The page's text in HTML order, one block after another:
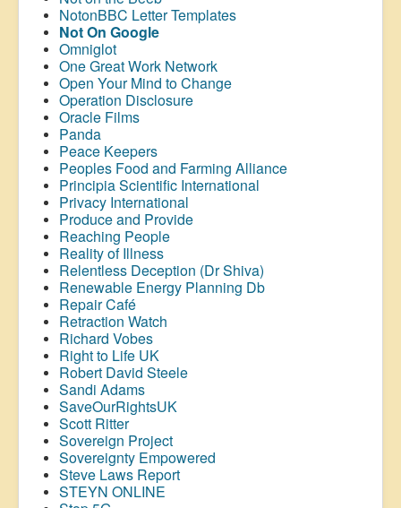
NotonBBC Letter Templates
Not On Google
Omniglot
One Great Work Network
Open Your Mind to Change
Operation Disclosure
Oracle Films
Panda
Peace Keepers
Peoples Food and Farming Alliance
Principia Scientific International
Privacy International
Produce and Provide
Reaching People
Reality of Illness
Relentless Deception (Dr Shiva)
Renewable Energy Planning Db
Repair Café
Retraction Watch
Richard Vobes
Right to Life UK
Robert David Steele
Sandi Adams
SaveOurRightsUK
Scott Ritter
Sovereign Project
Sovereignty Empowered
Steve Laws Report
STEYN ONLINE